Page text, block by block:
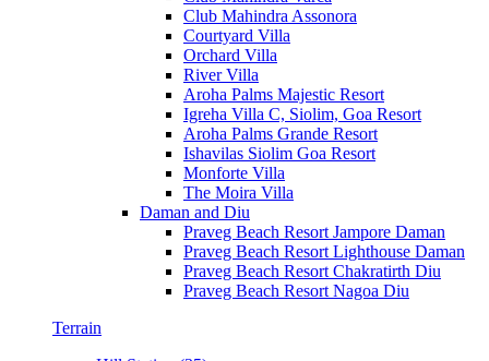
Club Mahindra Assonora
Courtyard Villa
Orchard Villa
River Villa
Aroha Palms Majestic Resort
Igreha Villa C, Siolim, Goa Resort
Aroha Palms Grande Resort
Ishavilas Siolim Goa Resort
Monforte Villa
The Moira Villa
Daman and Diu
Praveg Beach Resort Jampore Daman
Praveg Beach Resort Lighthouse Daman
Praveg Beach Resort Chakratirth Diu
Praveg Beach Resort Nagoa Diu
Terrain